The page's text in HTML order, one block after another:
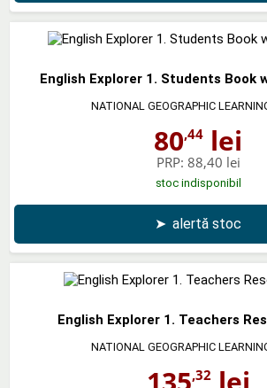
English Explorer 1. Students Book
NATIONAL GEOGRAPHIC
80,44 lei
PRP: 88,40 lei
stoc indisponibil
➤ alertă stoc
English Explorer 1. Teachers
NATIONAL GEOGRAPHIC
,32